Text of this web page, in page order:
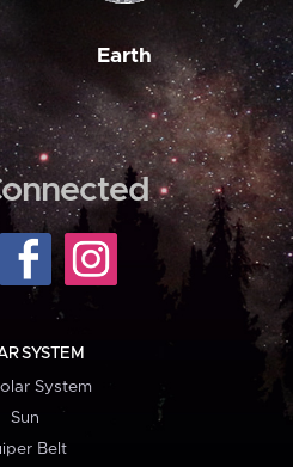
Earth
SYSTEM
System
Sun
Belt